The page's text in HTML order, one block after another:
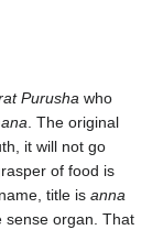
Purusha who
. The original
it will not go
of food is
title is anna
sense organ. That